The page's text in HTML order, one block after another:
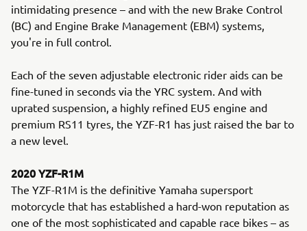
intimidating presence – and with the new Brake Control
(BC) and Engine Brake Management (EBM) systems,
you're in full control.
Each of the seven adjustable electronic rider aids can be
fine-tuned in seconds via the YRC system. And with
uprated suspension, a highly refined EU5 engine and
premium RS11 tyres, the YZF-R1 has just raised the bar to
a new level.
2020 YZF-R1M
The YZF-R1M is the definitive Yamaha supersport
motorcycle that has established a hard-won reputation as
one of the most sophisticated and capable race bikes – as